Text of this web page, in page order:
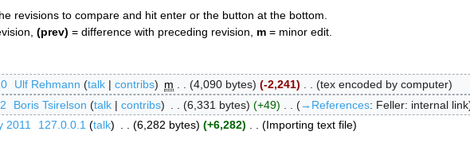
revisions to compare and hit enter or the button at the bottom.
(prev) = difference with preceding revision, m = minor edit.
‎ Ulf Rehmann talk contribs m 4,090 bytes -2,241
tex encoded by computer
Boris Tsirelson talk contribs 6,331 bytes +49 →‎References: Feller: internal link
2011 127.0.0.1 talk 6,282 bytes +6,282 Importing text file